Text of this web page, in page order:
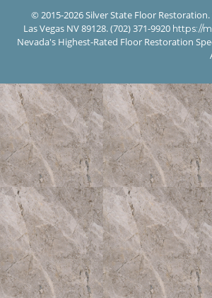
© 2015-2026 Silver State Floor Restoration.
Las Vegas NV 89128. (702) 371-9920 https://
Nevada's Highest-Rated Floor Restoration